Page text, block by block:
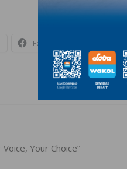
Facebook
Your Choice”